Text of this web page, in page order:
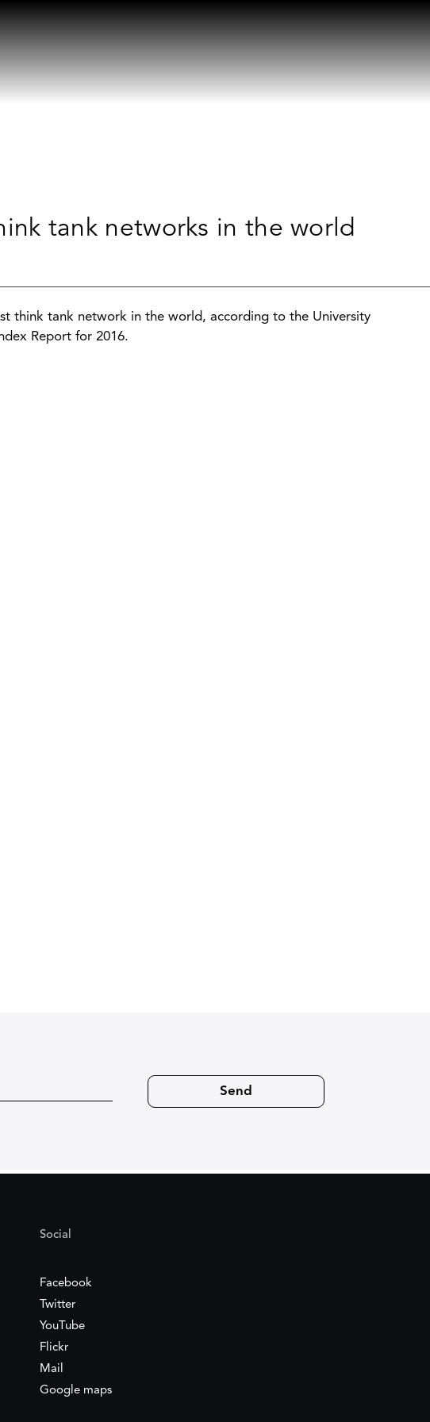
tank networks in the world
think tank network in the world, according to the University
Report for 2016.
Social
Facebook
Twitter
YouTube
Flickr
Mail
Google maps